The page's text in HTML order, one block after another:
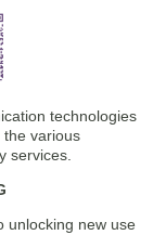
technologies
the various
services.
unlocking new use